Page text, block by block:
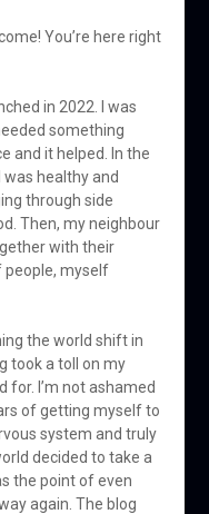
You’re here right
in 2022. I was
something
and it helped. In the
was healthy and
through side
Then, my neighbour
with their
people, myself
the world shift in
took a toll on my
for. I’m not ashamed
of getting myself to
system and truly
decided to take a
the point of even
again. The blog